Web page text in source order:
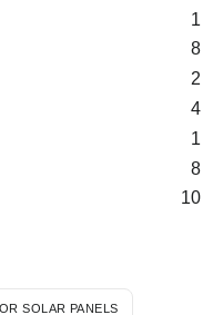
1
8
2
4
1
8
10
SOLAR PANELS